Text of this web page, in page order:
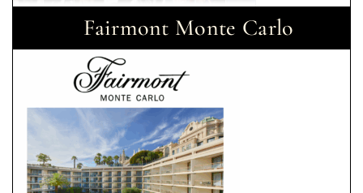
Fairmont Monte Carlo